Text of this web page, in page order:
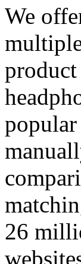
We
popular
26